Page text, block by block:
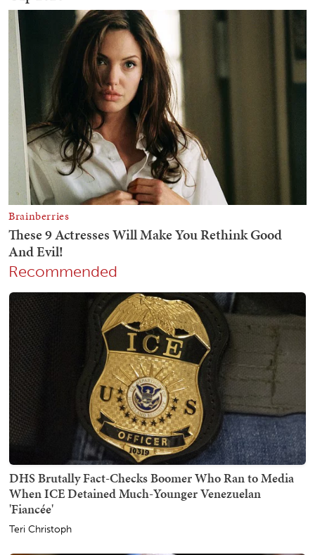
Recommended
DHS Brutally Fact-Checks Boomer Who Ran to Media
When ICE Detained Much-Younger Venezuelan
'Fiancée'
Teri Christoph